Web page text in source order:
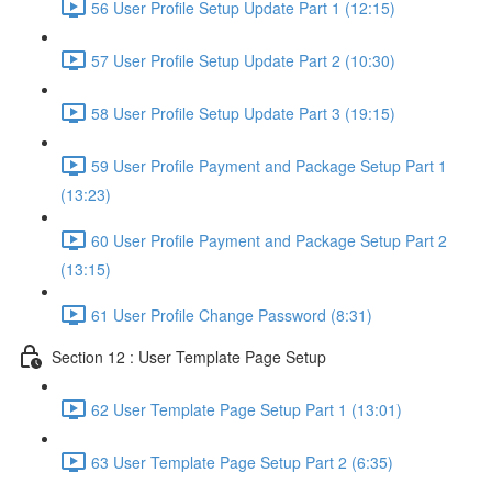
56 User Profile Setup Update Part 1 (12:15)
57 User Profile Setup Update Part 2 (10:30)
58 User Profile Setup Update Part 3 (19:15)
59 User Profile Payment and Package Setup Part 1
(13:23)
60 User Profile Payment and Package Setup Part 2
(13:15)
61 User Profile Change Password (8:31)
Section 12 : User Template Page Setup
62 User Template Page Setup Part 1 (13:01)
63 User Template Page Setup Part 2 (6:35)